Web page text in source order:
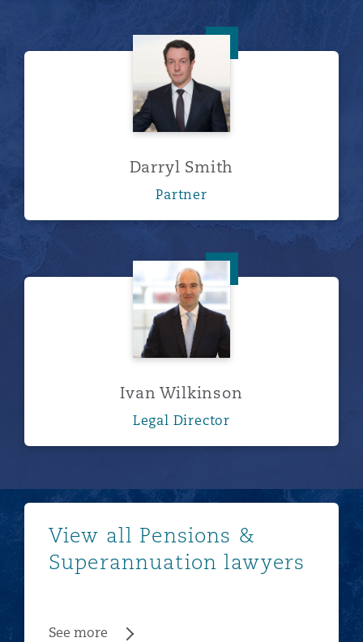
Darryl Smith
Darryl Smith
Partner
Ivan Wilkinson
Ivan Wilkinson
Legal Director
View all Pensions &
Superannuation lawyers
See more